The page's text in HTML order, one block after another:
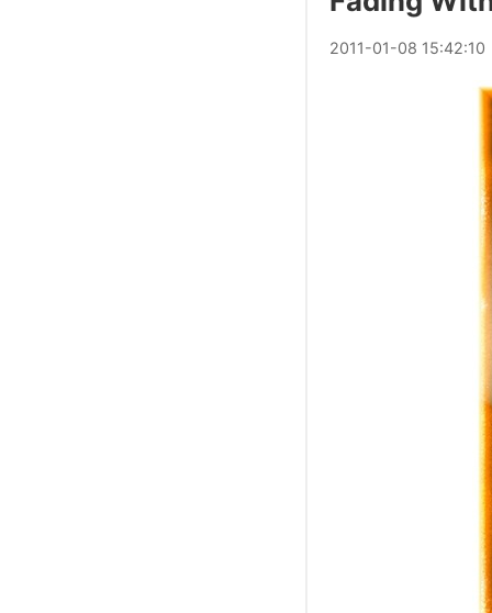
2011-01-08 15:42:10